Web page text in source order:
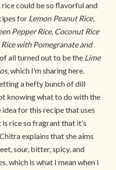
could be so flavorful and
for Lemon Peanut Rice,
Pepper Rice, Coconut Rice
with Pomegranate and
all turned out to be the Lime
, which I’m sharing here.
a hefty bunch of dill
knowing what to do with the
for this recipe that uses
rice so fragrant that it’s
explains that she aims
sour, bitter, spicy, and
which is what I mean when I